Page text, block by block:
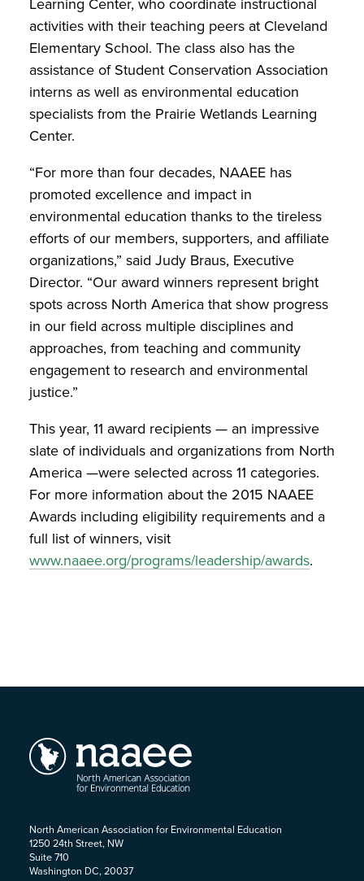
Learning Center, who coordinate instructional
activities with their teaching peers at Cleveland
Elementary School. The class also has the
assistance of Student Conservation Association
interns as well as environmental education
specialists from the Prairie Wetlands Learning
Center.
“For more than four decades, NAAEE has
promoted excellence and impact in
environmental education thanks to the tireless
efforts of our members, supporters, and affiliate
organizations,” said Judy Braus, Executive
Director. “Our award winners represent bright
spots across North America that show progress
in our field across multiple disciplines and
approaches, from teaching and community
engagement to research and environmental
justice.”
This year, 11 award recipients — an impressive
slate of individuals and organizations from North
America —were selected across 11 categories.
For more information about the 2015 NAAEE
Awards including eligibility requirements and a
full list of winners, visit
www.naaee.org/programs/leadership/awards.
North American Association for Environmental Education
1250 24th Street, NW
Suite 710
Washington DC, 20037